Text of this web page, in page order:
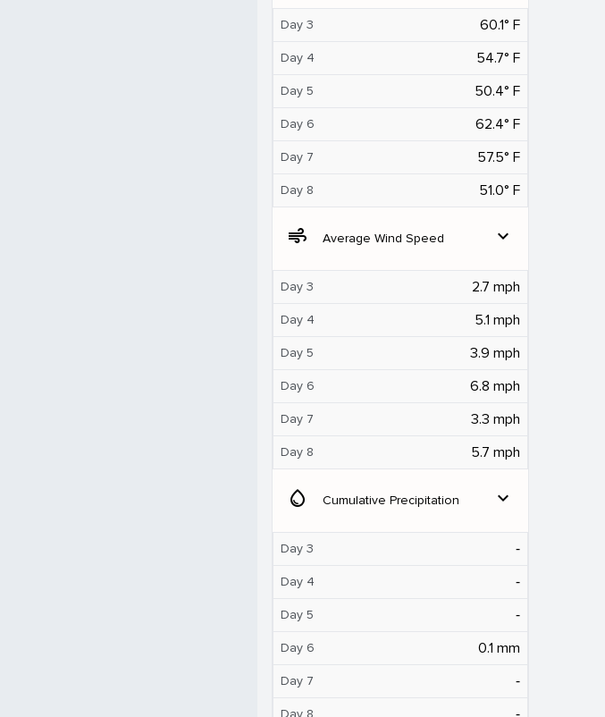
Day 3 60.1° F
Day 4 54.7° F
Day 5 50.4° F
Day 6 62.4° F
Day 7 57.5° F
Day 8 51.0° F
air Average Wind Speed expand_more
Day 3 2.7 mph
Day 4 5.1 mph
Day 5 3.9 mph
Day 6 6.8 mph
Day 7 3.3 mph
Day 8 5.7 mph
water_drop Cumulative Precipitation expand_more
Day 3 ‐
Day 4 ‐
Day 5 ‐
Day 6 0.1 mm
Day 7 ‐
Day 8